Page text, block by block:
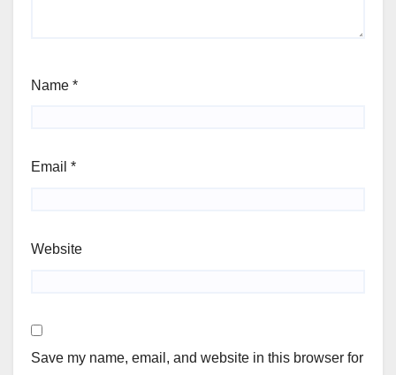
Name *
Email *
Website
Save my name, email, and website in this browser for